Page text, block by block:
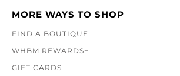
MORE WAYS TO SHOP
FIND A BOUTIQUE
WHBM REWARDS+
GIFT CARDS